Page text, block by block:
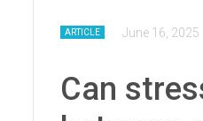
ARTICLE June 16, 2025
Can